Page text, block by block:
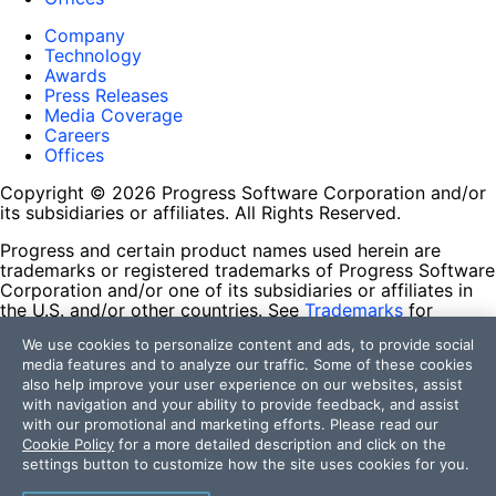
Company
Technology
Awards
Press Releases
Media Coverage
Careers
Offices
Copyright © 2026 Progress Software Corporation and/or
its subsidiaries or affiliates. All Rights Reserved.
Progress and certain product names used herein are
trademarks or registered trademarks of Progress Software
Corporation and/or one of its subsidiaries or affiliates in
the U.S. and/or other countries. See Trademarks for
contained herein are reserved by their respective owners
and their inclusion does not imply an endorsement,
affiliation, or sponsorship as between Progress and the
respective owners.
Terms of Use
Site Feedback
Privacy Center
We use cookies to personalize content and ads, to provide social
media features and to analyze our traffic. Some of these cookies
also help improve your user experience on our websites, assist
with navigation and your ability to provide feedback, and assist
with our promotional and marketing efforts. Please read our
Cookie Policy for a more detailed description and click on the
settings button to customize how the site uses cookies for you.